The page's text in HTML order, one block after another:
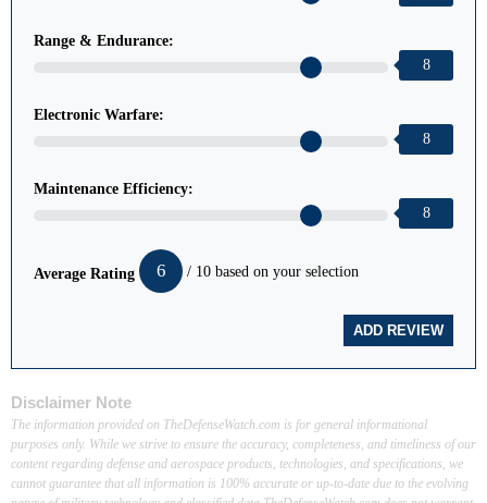
Range & Endurance:
8
Electronic Warfare:
8
Maintenance Efficiency:
8
Average Rating 6 / 10 based on your selection
Disclaimer Note
The information provided on TheDefenseWatch.com is for general informational
purposes only. While we strive to ensure the accuracy, completeness, and timeliness of our
content regarding defense and aerospace products, technologies, and specifications, we
cannot guarantee that all information is 100% accurate or up-to-date due to the evolving